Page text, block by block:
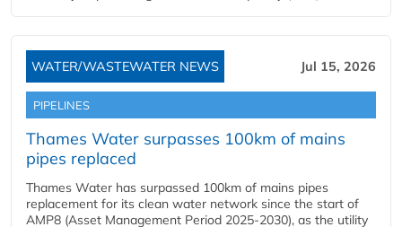
WATER/WASTEWATER NEWS Jul 15, 2026
PIPELINES
Thames Water surpasses 100km of mains
pipes replaced
Thames Water has surpassed 100km of mains pipes
replacement for its clean water network since the start of
AMP8 (Asset Management Period 2025-2030), as the utility